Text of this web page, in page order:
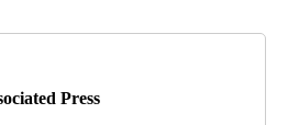
Press